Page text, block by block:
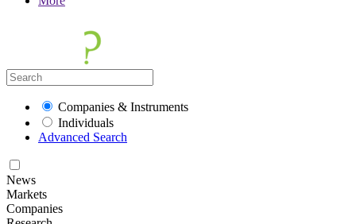
Companies & Instruments
Individuals
Advanced Search
News
Markets
Companies